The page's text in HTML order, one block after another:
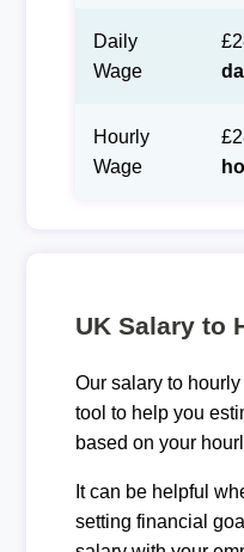
Daily
Wage
Hourly
Wage
UK Salary to
Our salary to
tool to help you
based on your
It can be helpful
setting financial